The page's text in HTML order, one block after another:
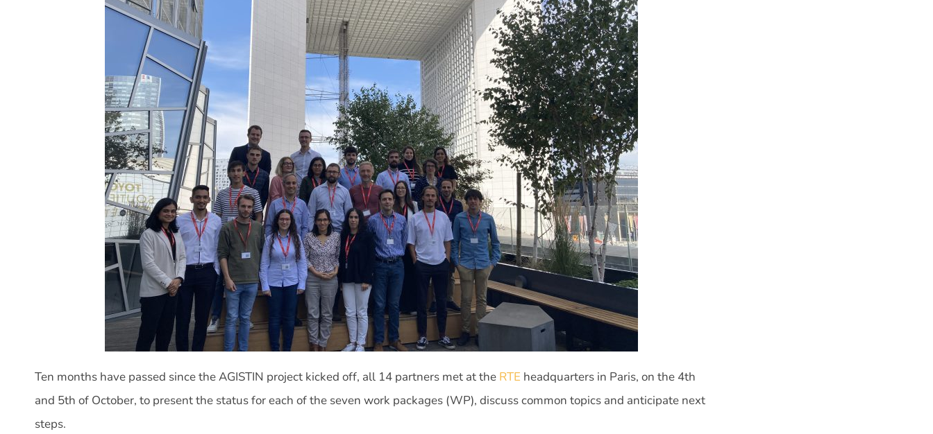
Ten months have passed since the AGISTIN project kicked off, all 14 partners met at the RTE headquarters in Paris, on the 4th
and 5th of October, to present the status for each of the seven work packages (WP), discuss common topics and anticipate next
steps.